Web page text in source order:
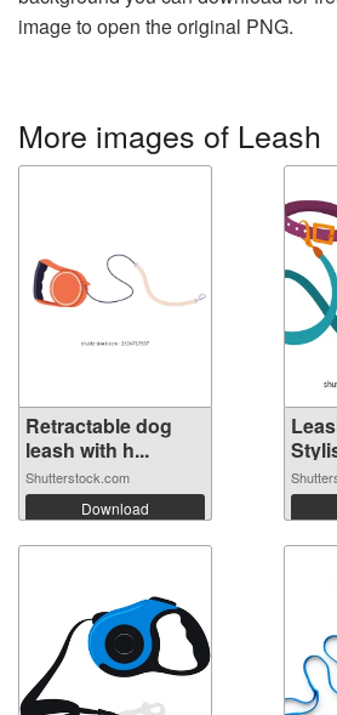
image to open the original PNG.
More images of Leash
Retractable dog
leash with h...
Shutterstock.com
Download